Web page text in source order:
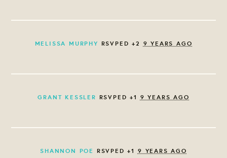
MELISSA MURPHY RSVPED +2 9 YEARS AGO
GRANT KESSLER RSVPED +1 9 YEARS AGO
SHANNON POE RSVPED +1 9 YEARS AGO